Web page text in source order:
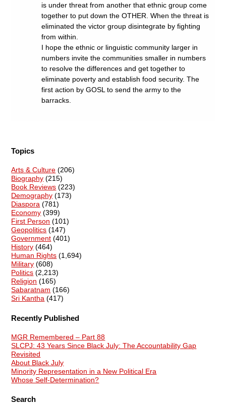
is under threat from another that ethnic group come
together to put down the OTHER. When the threat is
eliminated the victor group disintegrate by fighting
from within.
I hope the ethnic or linguistic community larger in
numbers invite the communities smaller in numbers
to resolve the differences and get together to
eliminate poverty and establish food security. The
first action by GOSL to send the army to the
barracks.
Topics
Arts & Culture (206)
Biography (215)
Book Reviews (223)
Demography (173)
Diaspora (781)
Economy (399)
First Person (101)
Geopolitics (147)
Government (401)
History (464)
Human Rights (1,694)
Military (608)
Politics (2,213)
Religion (165)
Sabaratnam (166)
Sri Kantha (417)
Recently Published
MGR Remembered – Part 88
SLCPJ: 43 Years Since Black July: The Accountability Gap
Revisited
About Black July
Minority Representation in a New Political Era
Whose Self-Determination?
Search